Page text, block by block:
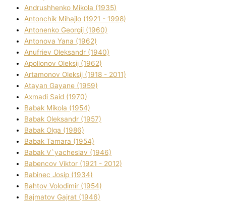
Andrushhenko Mikola (1935)
Antonchik Mihajlo (1921 - 1998)
Antonenko Georgіj (1960)
Antonova Yana (1962)
Anufrіev Oleksandr (1940)
Apollonov Oleksіj (1962)
Artamonov Oleksіj (1918 - 2011)
Atayan Gayane (1959)
Axmadі Said (1970)
Babak Mikola (1954)
Babak Oleksandr (1957)
Babak Olga (1986)
Babak Tamara (1954)
Babak V`yacheslav (1946)
Babencov Vіktor (1921 - 2012)
Babinec Josip (1934)
Bahtov Volodimir (1954)
Bajmatov Gajrat (1946)